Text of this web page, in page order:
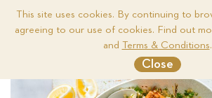
This site uses cookies. By continuing to
agreeing to our use of cookies. Find out
and Terms & Conditions.
Close